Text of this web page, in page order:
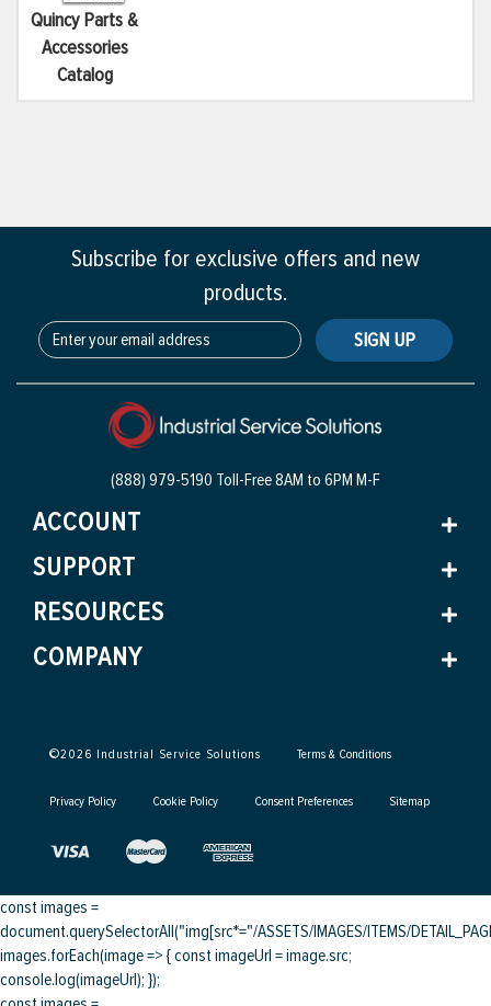
Quincy Parts &
Accessories
Catalog
Subscribe for exclusive offers and new
products.
SIGN UP
(888) 979-5190 Toll-Free8AM to 6PM M-F
ACCOUNT
SUPPORT
RESOURCES
COMPANY
©2026 Industrial Service Solutions Terms & Conditions
Privacy Policy Cookie Policy Consent Preferences Sitemap
const images =
document.querySelectorAll("img[src*="/ASSETS/IMAGES/ITEMS/
images.forEach(image => { const imageUrl = image.src;
console.log(imageUrl); });